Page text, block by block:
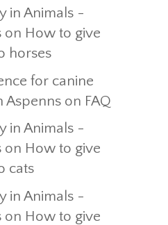
in Animals -
on How to give
horses
for canine
Aspennson FAQ
in Animals -
on How to give
cats
in Animals -
on How to give